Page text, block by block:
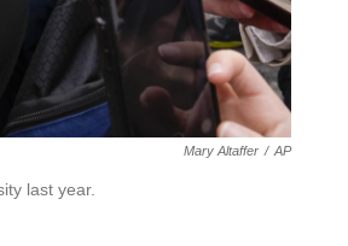
Mary Altaffer / AP
last year.